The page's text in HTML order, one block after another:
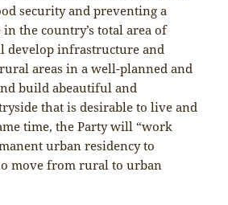
security and preventing a
the country’s total area of
develop infrastructure and
areas in a well-planned and
build abeautiful and
that is desirable to live and
time, the Party will “work
urban residency to
move from rural to urban